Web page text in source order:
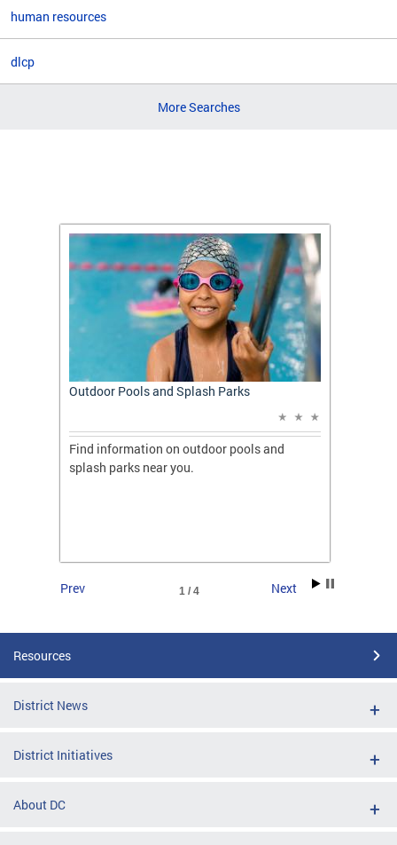
human resources
dlcp
More Searches
Outdoor Pools and Splash Parks
Find information on outdoor pools and
splash parks near you.
1 / 4
Prev Next
Resources
District News
District Initiatives
About DC